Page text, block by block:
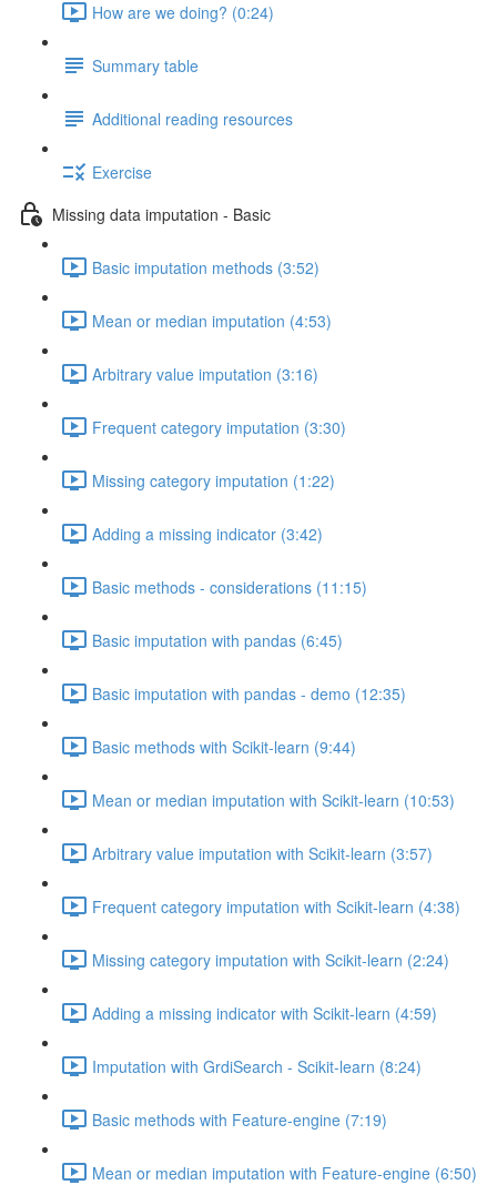
How are we doing? (0:24)
Summary table
Additional reading resources
Exercise
Missing data imputation - Basic
Basic imputation methods (3:52)
Mean or median imputation (4:53)
Arbitrary value imputation (3:16)
Frequent category imputation (3:30)
Missing category imputation (1:22)
Adding a missing indicator (3:42)
Basic methods - considerations (11:15)
Basic imputation with pandas (6:45)
Basic imputation with pandas - demo (12:35)
Basic methods with Scikit-learn (9:44)
Mean or median imputation with Scikit-learn (10:53)
Arbitrary value imputation with Scikit-learn (3:57)
Frequent category imputation with Scikit-learn (4:38)
Missing category imputation with Scikit-learn (2:24)
Adding a missing indicator with Scikit-learn (4:59)
Imputation with GrdiSearch - Scikit-learn (8:24)
Basic methods with Feature-engine (7:19)
Mean or median imputation with Feature-engine (6:50)